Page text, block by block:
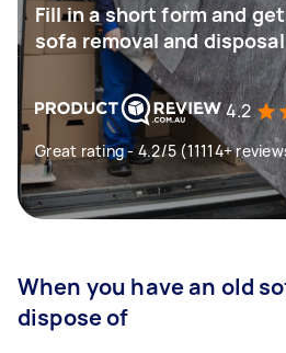
Fill in a short form and
sofa removal and
4.2
Great rating - 4.2/5 (11114+
When you have an old
dispose of